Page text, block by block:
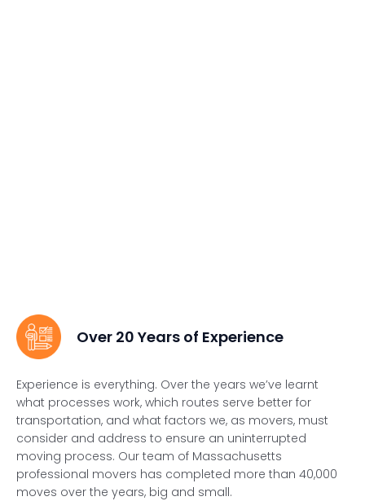
Over 20 Years of Experience
Experience is everything. Over the years we’ve learnt
what processes work, which routes serve better for
transportation, and what factors we, as movers, must
consider and address to ensure an uninterrupted
moving process. Our team of Massachusetts
professional movers has completed more than 40,000
moves over the years, big and small.